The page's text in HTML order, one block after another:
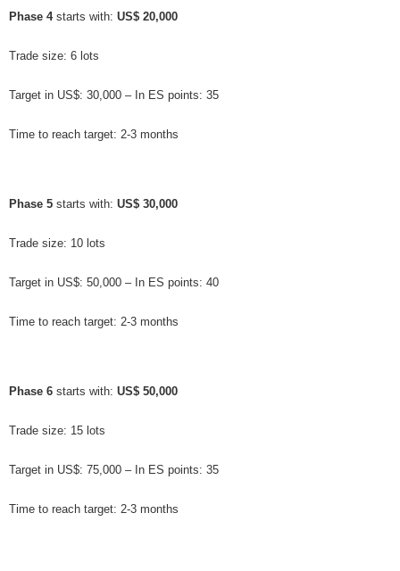
Phase 4 starts with: US$ 20,000
Trade size: 6 lots
Target in US$: 30,000 – In ES points: 35
Time to reach target: 2-3 months
Phase 5 starts with: US$ 30,000
Trade size: 10 lots
Target in US$: 50,000 – In ES points: 40
Time to reach target: 2-3 months
Phase 6 starts with: US$ 50,000
Trade size: 15 lots
Target in US$: 75,000 – In ES points: 35
Time to reach target: 2-3 months